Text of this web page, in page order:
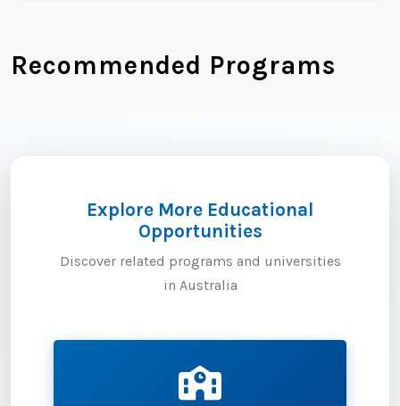
Recommended Programs
Explore More Educational
Opportunities
Discover related programs and universities
in Australia